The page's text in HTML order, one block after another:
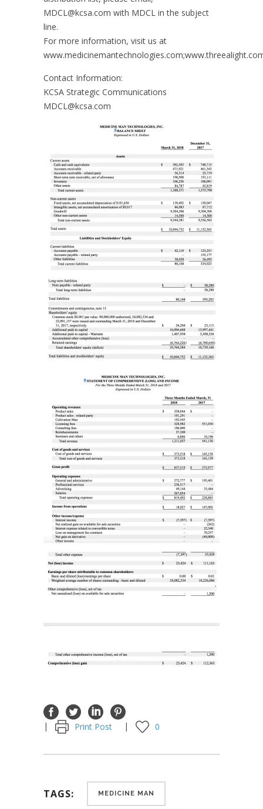
MDCL@kcsa.com with MDCL in the subject
line.
For more information, visit us at
Contact Information:
KCSA Strategic Communications
MDCL@kcsa.com
Print Post 0
TAGS: MEDICINE MAN